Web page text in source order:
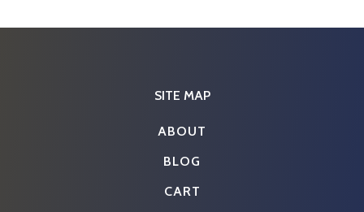
SITE MAP
ABOUT
BLOG
CART